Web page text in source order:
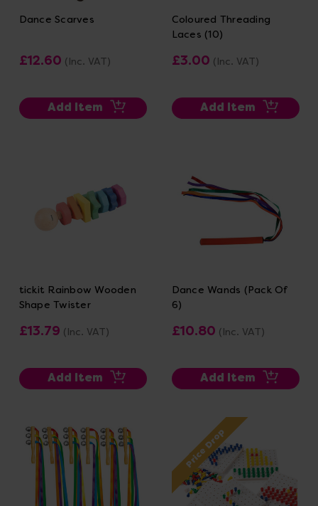
Dance Scarves
£12.60 (Inc. VAT)
Add Item
Coloured Threading
Laces (10)
£3.00 (Inc. VAT)
Add Item
tickit Rainbow Wooden
Shape Twister
£13.79 (Inc. VAT)
Add Item
Dance Wands (Pack Of
6)
£10.80 (Inc. VAT)
Add Item
Price Drop